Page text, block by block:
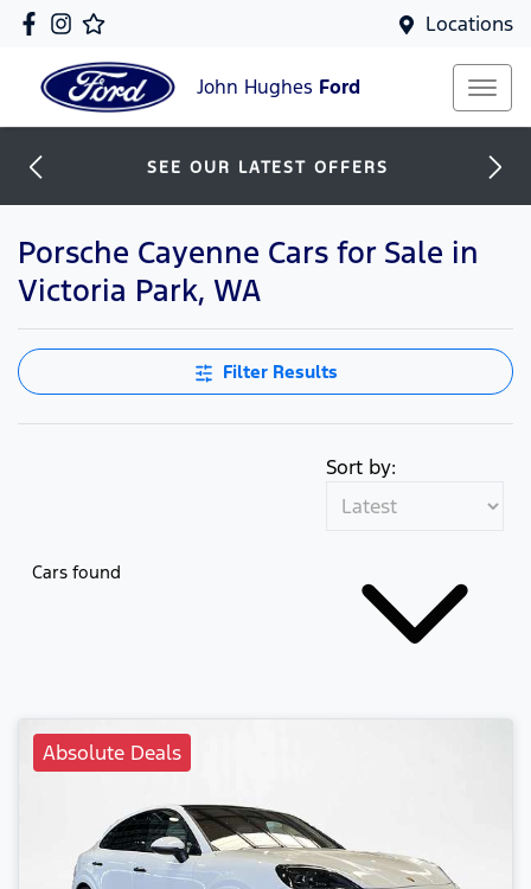
Locations
John Hughes Ford
SEE OUR LATEST OFFERS
Porsche Cayenne Cars for Sale in
Victoria Park, WA
Filter Results
Cars found
Sort by:
Absolute Deals